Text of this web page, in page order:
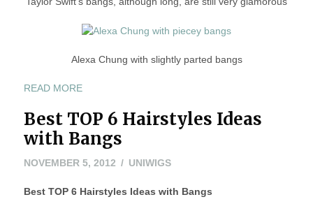
Alexa Chung with slightly parted bangs
READ MORE“FAVORITE
HAIRSTYLES–
EDITION”
Best TOP 6 Hairstyles Ideas
with Bangs
NOVEMBER 5, 2012NOVEMBER
2012
UNIWIGS
Best TOP 6 Hairstyles Ideas with Bangs